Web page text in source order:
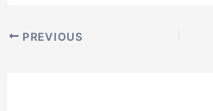
PREVIOUS